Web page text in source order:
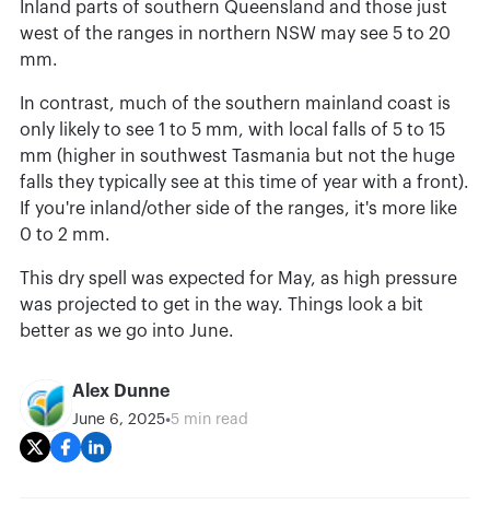
Inland parts of southern Queensland and those just
west of the ranges in northern NSW may see 5 to 20
mm.
In contrast, much of the southern mainland coast is
only likely to see 1 to 5 mm, with local falls of 5 to 15
mm (higher in southwest Tasmania but not the huge
falls they typically see at this time of year with a front).
If you're inland/other side of the ranges, it's more like
0 to 2 mm.
This dry spell was expected for May, as high pressure
was projected to get in the way. Things look a bit
better as we go into June.
Alex Dunne
June 6, 2025•5 min read